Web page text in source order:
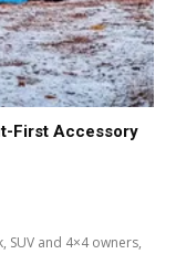
First Accessory
SUV and 4×4 owners,